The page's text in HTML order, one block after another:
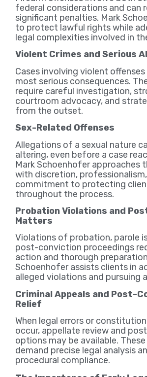
federal considerations and can
significant penalties. Mark
to protect lawful rights while
legal complexities involved in
Violent Crimes and Serious
Cases involving violent
most serious consequences.
require careful investigation,
courtroom advocacy, and
from the outset.
Sex-Related Offenses
Allegations of a sexual nature
altering, even before a case
Mark Schoenhofer approaches
with discretion,
commitment to protecting
throughout the process.
Probation Violations and
Matters
Violations of probation, parole
post-conviction proceedings
action and thorough
Schoenhofer assists clients in
alleged violations and pursuing
Criminal Appeals and Post-
Relief
When legal errors or
occur, appellate review and
options may be available.
demand precise legal analysis
procedural compliance.